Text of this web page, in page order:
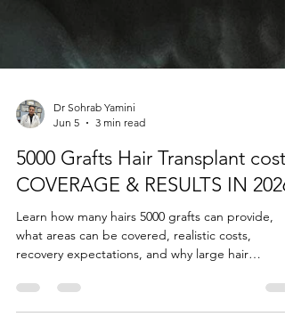
Dr Sohrab Yamini
Jun 5
3 min read
COVERAGE & RESULTS IN 2026
Learn how many hairs 5000 grafts can provide,
recovery expectations, and why large hair
transplant sessions may need to be divided into